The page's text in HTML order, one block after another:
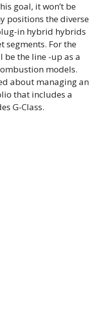
goal, it won’t be
positions the diverse
in hybrid hybrids
segments. For the
be the line -up as a
models.
about managing an
that includes a
G-Class.